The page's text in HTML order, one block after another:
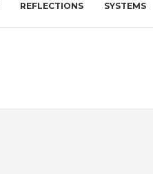
REFLECTIONS SYSTEMS